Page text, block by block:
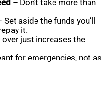
– Don’t take more than
Set aside the funds you’ll
it.
over just increases the
for emergencies, not as